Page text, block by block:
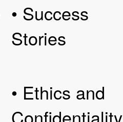
• Success
Stories
• Ethics and